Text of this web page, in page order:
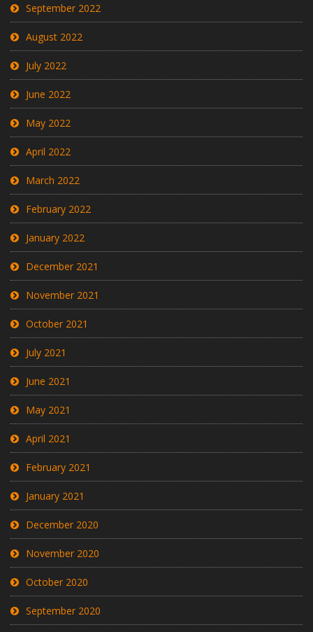
September 2022
August 2022
July 2022
June 2022
May 2022
April 2022
March 2022
February 2022
January 2022
December 2021
November 2021
October 2021
July 2021
June 2021
May 2021
April 2021
February 2021
January 2021
December 2020
November 2020
October 2020
September 2020